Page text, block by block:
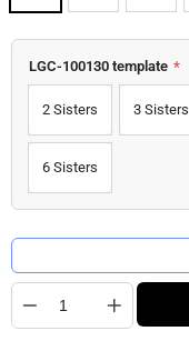
LGC-100130 template *
2 Sisters 3 Sisters
6 Sisters